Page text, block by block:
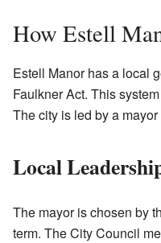
How Estell
Estell Manor has a local
Faulkner Act. This
The city is led by a
Local
The mayor is chosen by
term. The City Council